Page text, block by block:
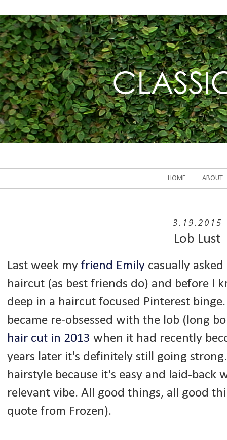
HOME ABOUT
3.19.2015
Lob Lust
Last week my friend Emily casually
haircut (as best friends do) and before I
deep in a haircut focused Pinterest
became re-obsessed with the lob (long
hair cut in 2013 when it had recently
years later it's definitely still going
hairstyle because it's easy and laid-back
relevant vibe. All good things, all good
quote from Frozen).